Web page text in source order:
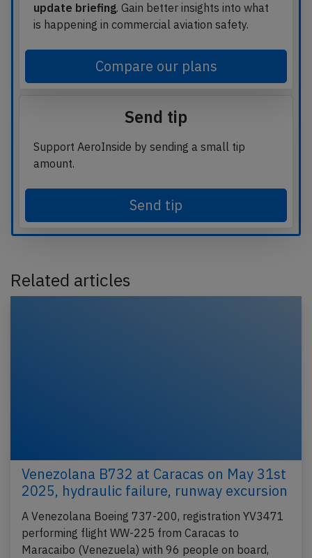
update briefing. Gain better insights into what
is happening in commercial aviation safety.
Compare our plans
Send tip
Support AeroInside by sending a small tip
amount.
Send tip
Related articles
Venezolana B732 at Caracas on May 31st
2025, hydraulic failure, runway excursion
A Venezolana Boeing 737-200, registration YV3471
performing flight WW-225 from Caracas to
Maracaibo (Venezuela) with 96 people on board,